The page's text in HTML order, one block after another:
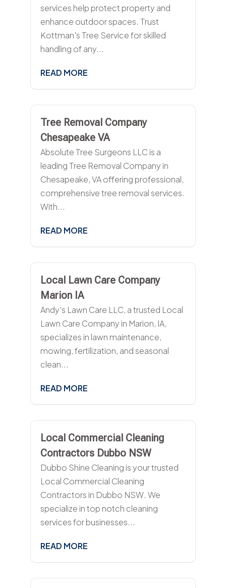
services help protect property and
enhance outdoor spaces. Trust
Kottman's Tree Service for skilled
handling of any...
READ MORE
Tree Removal Company
Chesapeake VA
Absolute Tree Surgeons LLC is a
leading Tree Removal Company in
Chesapeake, VA offering professional,
comprehensive tree removal services.
With...
READ MORE
Local Lawn Care Company
Marion IA
Andy's Lawn Care LLC, a trusted Local
Lawn Care Company in Marion, IA,
specializes in lawn maintenance,
mowing, fertilization, and seasonal
clean...
READ MORE
Local Commercial Cleaning
Contractors Dubbo NSW
Dubbo Shine Cleaning is your trusted
Local Commercial Cleaning
Contractors in Dubbo NSW. We
specialize in top notch cleaning
services for businesses...
READ MORE